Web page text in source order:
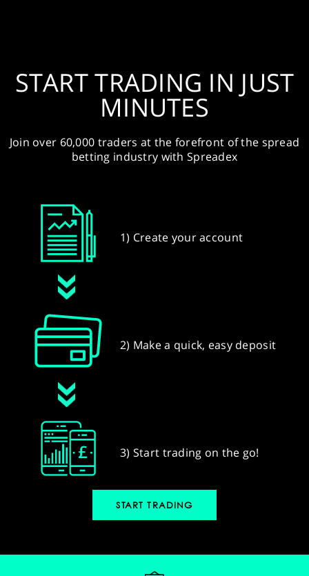
START TRADING IN JUST
MINUTES
Join over 60,000 traders at the forefront of the spread
betting industry with Spreadex
1) Create your account
2) Make a quick, easy deposit
3) Start trading on the go!
START TRADING